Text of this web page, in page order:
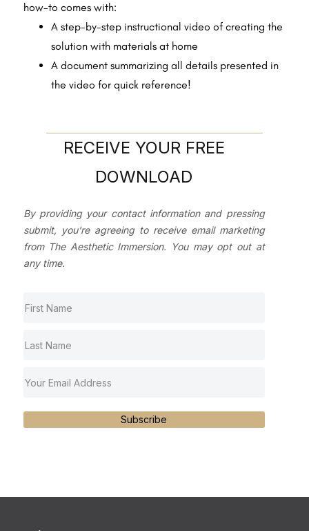
how-to comes with:
A step-by-step instructional video of creating the
solution with materials at home
A document summarizing all details presented in
the video for quick reference!
RECEIVE YOUR FREE
DOWNLOAD
By providing your contact information and pressing
submit, you're agreeing to receive email marketing
from The Aesthetic Immersion. You may opt out at
any time.
Subscribe